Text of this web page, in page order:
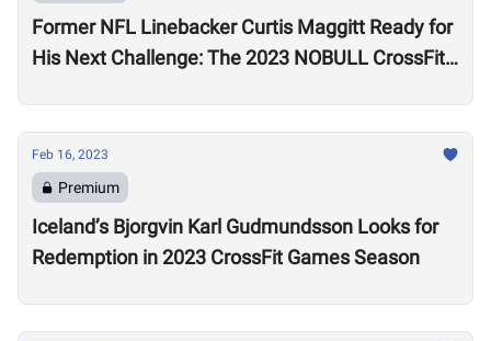
Former NFL Linebacker Curtis Maggitt Ready for
His Next Challenge: The 2023 NOBULL CrossFit
Feb 16, 2023
Premium
Iceland’s Bjorgvin Karl Gudmundsson Looks for
Redemption in 2023 CrossFit Games Season